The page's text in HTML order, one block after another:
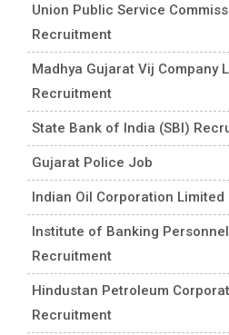
Union Public Service
Recruitment
Madhya Gujarat Vij Company
Recruitment
State Bank of India (SBI)
Gujarat Police Job
Indian Oil Corporation Limited
Institute of Banking
Recruitment
Hindustan Petroleum
Recruitment